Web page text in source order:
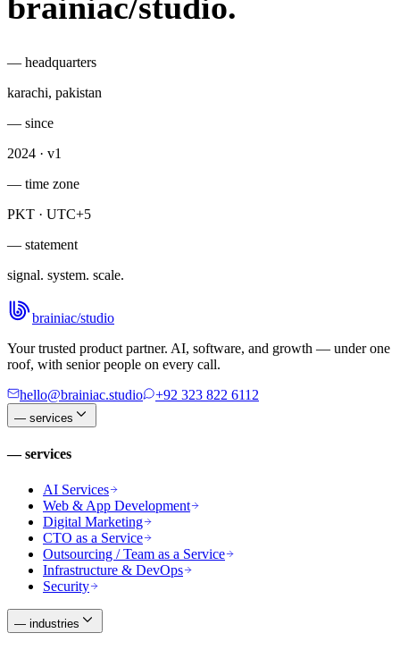
— headquarters
karachi, pakistan
— since
2024 · v1
— time zone
PKT · UTC+5
— statement
signal. system. scale.
brainiac/studio
Your trusted product partner. AI, software, and growth — under one
roof, with senior people on every call.
hello@brainiac.studio
+92 323 822 6112
— services
—services
AI Services
Web & App Development
Digital Marketing
CTO as a Service
Outsourcing / Team as a Service
Infrastructure & DevOps
Security
— industries